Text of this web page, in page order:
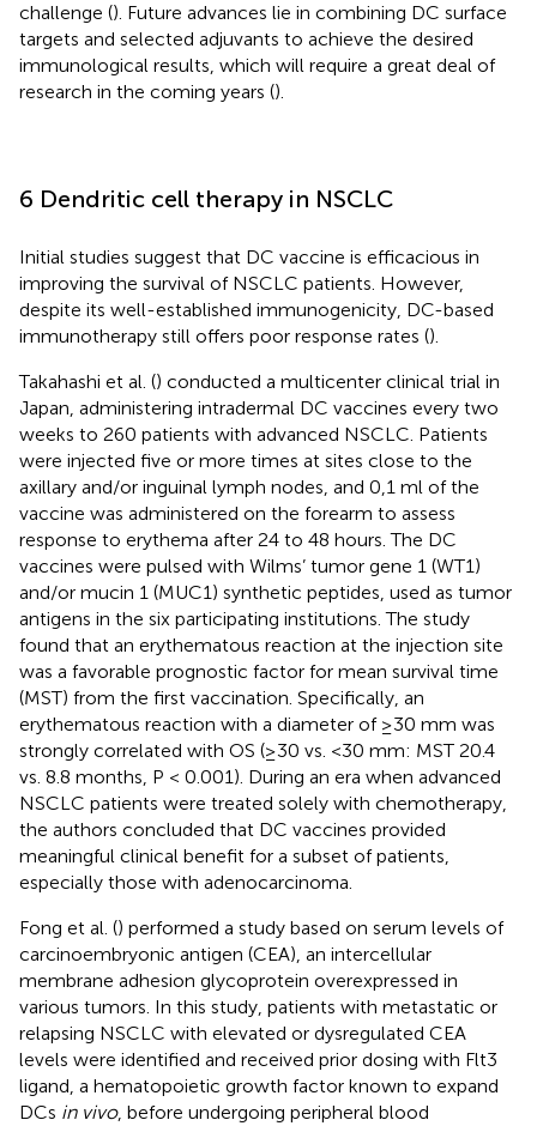
challenge (). Future advances lie in combining DC surface
targets and selected adjuvants to achieve the desired
immunological results, which will require a great deal of
research in the coming years ().
6 Dendritic cell therapy in NSCLC
Initial studies suggest that DC vaccine is efficacious in
improving the survival of NSCLC patients. However,
despite its well-established immunogenicity, DC-based
immunotherapy still offers poor response rates ().
Takahashi et al. () conducted a multicenter clinical trial in
Japan, administering intradermal DC vaccines every two
weeks to 260 patients with advanced NSCLC. Patients
were injected five or more times at sites close to the
axillary and/or inguinal lymph nodes, and 0,1 ml of the
vaccine was administered on the forearm to assess
response to erythema after 24 to 48 hours. The DC
vaccines were pulsed with Wilms’ tumor gene 1 (WT1)
and/or mucin 1 (MUC1) synthetic peptides, used as tumor
antigens in the six participating institutions. The study
found that an erythematous reaction at the injection site
was a favorable prognostic factor for mean survival time
(MST) from the first vaccination. Specifically, an
erythematous reaction with a diameter of ≥30 mm was
strongly correlated with OS (≥30 vs. < 30 mm: MST 20.4
vs. 8.8 months, P < 0.001). During an era when advanced
NSCLC patients were treated solely with chemotherapy,
the authors concluded that DC vaccines provided
meaningful clinical benefit for a subset of patients,
especially those with adenocarcinoma.
Fong et al. () performed a study based on serum levels of
carcinoembryonic antigen (CEA), an intercellular
membrane adhesion glycoprotein overexpressed in
various tumors. In this study, patients with metastatic or
relapsing NSCLC with elevated or dysregulated CEA
levels were identified and received prior dosing with Flt3
ligand, a hematopoietic growth factor known to expand
DCs in vivo, before undergoing peripheral blood